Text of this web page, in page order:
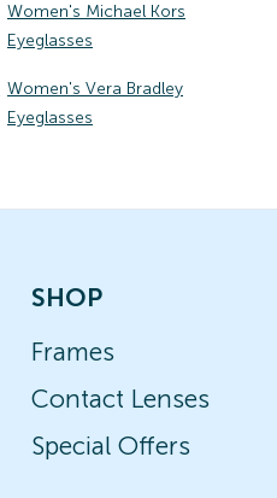
Women's Michael Kors
Eyeglasses
Women's Vera Bradley
Eyeglasses
SHOP
Frames
Contact Lenses
Special Offers